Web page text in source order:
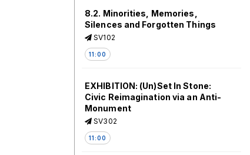
8.2. Minorities, Memories,
Silences and Forgotten Things
SV102
11:00
EXHIBITION: (Un)Set In Stone:
Civic Reimagination via an Anti-
Monument
SV302
11:00